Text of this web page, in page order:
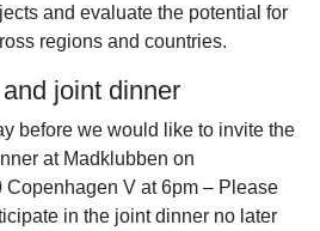
and evaluate the potential for
regions and countries.
joint dinner
before we would like to invite the
at Madklubben on
Copenhagen V at 6pm – Please
in the joint dinner no later